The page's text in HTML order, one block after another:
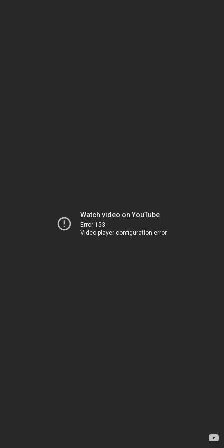
Watch video on YouTube
Error 153
Video player configuration error